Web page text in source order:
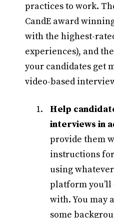
practices to work.
CandE award
with the highest-
experiences), and
your candidates get
video-based
Help
interviews in
provide them
instructions
using
platform
with. You may
some